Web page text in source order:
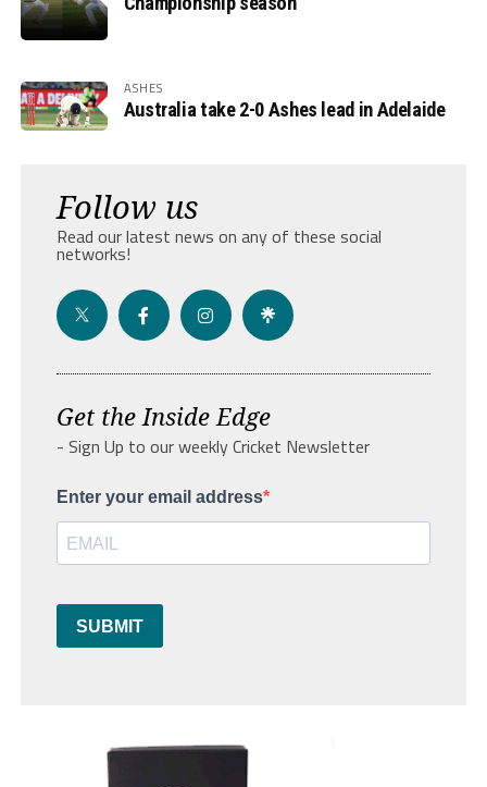
ASHES
Australia take 2-0 Ashes lead in Adelaide
Follow us
Read our latest news on any of these social
networks!
Get the Inside Edge
- Sign Up to our weekly Cricket Newsletter
Enter your email address
SUBMIT